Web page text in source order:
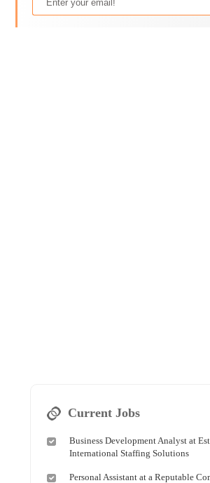
Current Jobs
Business Development Analyst at
International Staffing Solutions
Personal Assistant at a Reputable